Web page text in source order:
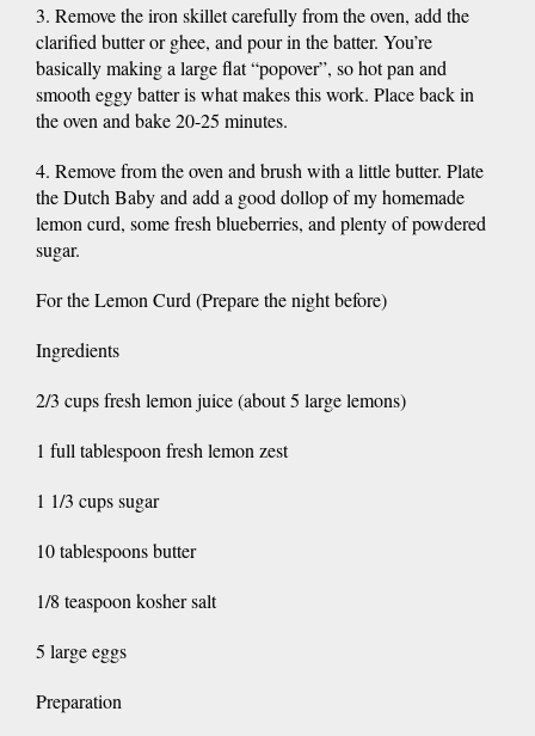
3. Remove the iron skillet carefully from the oven, add the
clarified butter or ghee, and pour in the batter. You’re
basically making a large flat “popover”, so hot pan and
smooth eggy batter is what makes this work. Place back in
the oven and bake 20-25 minutes.
4. Remove from the oven and brush with a little butter. Plate
the Dutch Baby and add a good dollop of my homemade
lemon curd, some fresh blueberries, and plenty of powdered
sugar.
For the Lemon Curd (Prepare the night before)
Ingredients
2/3 cups fresh lemon juice (about 5 large lemons)
1 full tablespoon fresh lemon zest
1 1/3 cups sugar
10 tablespoons butter
1/8 teaspoon kosher salt
5 large eggs
Preparation